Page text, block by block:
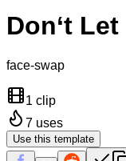
Don‘t
face-swap
1 clip
7 uses
Use this template